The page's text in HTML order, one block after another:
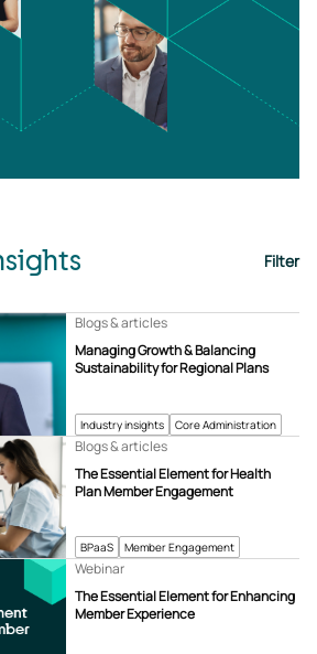
Filter
Industry insights Core Administration
Managing Growth & Balancing
Sustainability for Regional Plans
Blogs & articles
BPaaS Member Engagement
The Essential Element for Health
Plan Member Engagement
Blogs & articles
The Essential Element for Enhancing
Member Experience
Webinar